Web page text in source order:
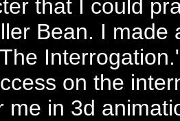
that I could
Bean. I made
on the
me in 3d